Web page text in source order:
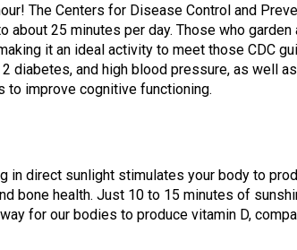
The Centers for Disease Control and
25 minutes per day. Those who
it an ideal activity to meet those CDC
and high blood pressure, as well
improve cognitive functioning.
direct sunlight stimulates your body to
bone health. Just 10 to 15 minutes of
for our bodies to produce vitamin D,